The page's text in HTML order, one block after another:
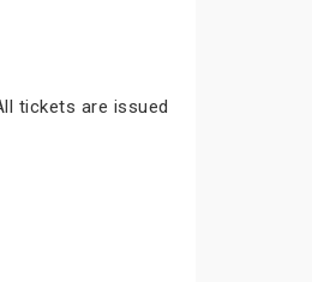
tickets are issued